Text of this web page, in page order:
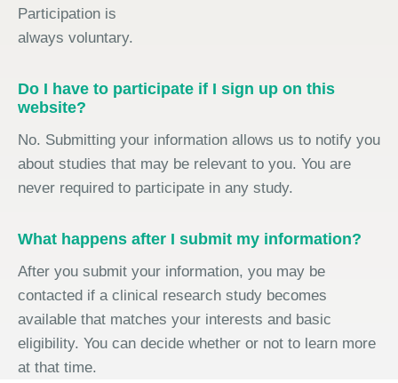
Participation is
always voluntary.
Do I have to participate if I sign up on this
website?
No. Submitting your information allows us to notify you
about studies that may be relevant to you. You are
never required to participate in any study.
What happens after I submit my information?
After you submit your information, you may be
contacted if a clinical research study becomes
available that matches your interests and basic
eligibility. You can decide whether or not to learn more
at that time.